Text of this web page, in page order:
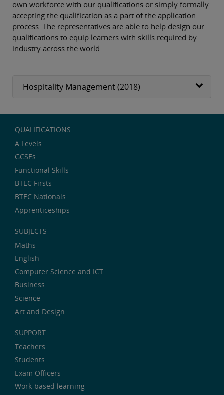
own workforce with our qualifications or simply formally
accepting the qualification as a part of the application
process. The representatives are able to help design our
qualifications to equip learners with skills required by
industry across the world.
Hospitality Management (2018)
QUALIFICATIONS
A Levels
GCSEs
Functional Skills
BTEC Firsts
BTEC Nationals
Apprenticeships
SUBJECTS
Maths
English
Computer Science and ICT
Business
Science
Art and Design
SUPPORT
Teachers
Students
Exam Officers
Work-based learning